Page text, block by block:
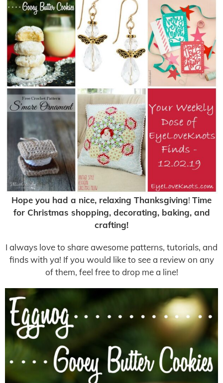
Hope you had a nice, relaxing Thanksgiving! Time
for Christmas shopping, decorating, baking, and
crafting!
I always love to share awesome patterns, tutorials, and
finds with ya! If you would like to see a review on any
of them, feel free to drop me a line!